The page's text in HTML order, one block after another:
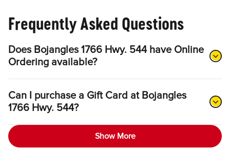
Frequently Asked Questions
Does Bojangles 1766 Hwy. 544 have Online
Ordering available?
Can I purchase a Gift Card at Bojangles
1766 Hwy. 544?
Show More